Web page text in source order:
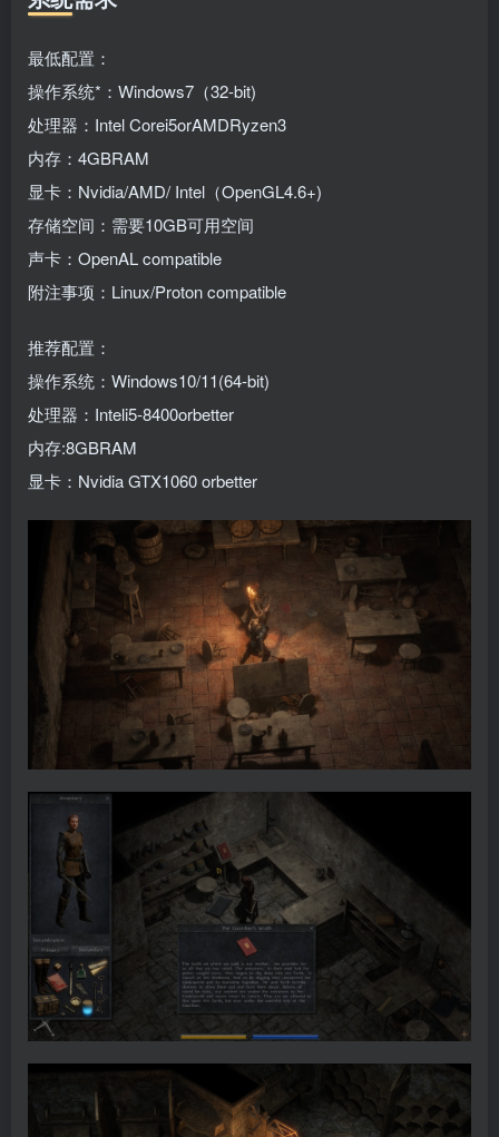
最低配置：
操作系统*：Windows7（32-bit)
处理器：Intel Corei5orAMDRyzen3
内存：4GBRAM
显卡：Nvidia/AMD/ Intel（OpenGL4.6+)
存储空间：需要10GB可用空间
声卡：OpenAL compatible
附注事项：Linux/Proton compatible
推荐配置：
操作系统：Windows10/11(64-bit)
处理器：Inteli5-8400orbetter
内存:8GBRAM
显卡：Nvidia GTX1060 orbetter